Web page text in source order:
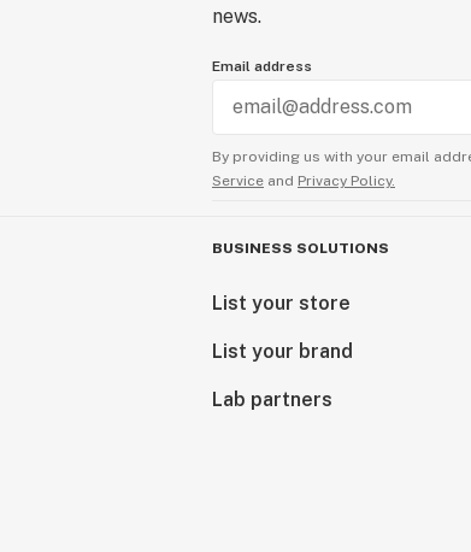
news.
Email address
By providing us with your email
Service and Privacy Policy.
BUSINESS SOLUTIONS
List your store
List your brand
Lab partners